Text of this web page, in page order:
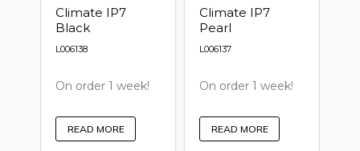
Climate IP7
Black
L006138
On order 1 week!
READ MORE
Climate IP7
Pearl
L006137
On order 1 week!
READ MORE